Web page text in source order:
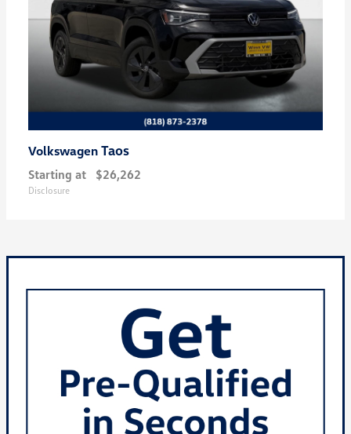
Volkswagen Taos
Starting at $26,262
Disclosure